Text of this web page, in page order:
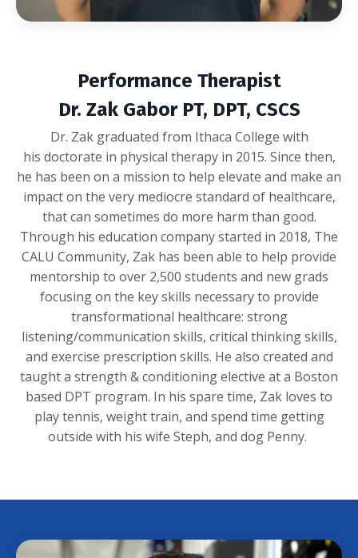
Performance Therapist
Dr. Zak Gabor PT, DPT, CSCS
Dr. Zak graduated from Ithaca College with
his doctorate in physical therapy in 2015. Since then,
he has been on a mission to help elevate and make an
impact on the very mediocre standard of healthcare,
that can sometimes do more harm than good.
Through his education company started in 2018, The
CALU Community, Zak has been able to help provide
mentorship to over 2,500 students and new grads
focusing on the key skills necessary to provide
transformational healthcare: strong
listening/communication skills, critical thinking skills,
and exercise prescription skills. He also created and
taught a strength & conditioning elective at a Boston
based DPT program. In his spare time, Zak loves to
play tennis, weight train, and spend time getting
outside with his wife Steph, and dog Penny.